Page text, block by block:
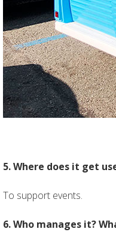
5. Where does it get
To support events.
6. Who manages it?